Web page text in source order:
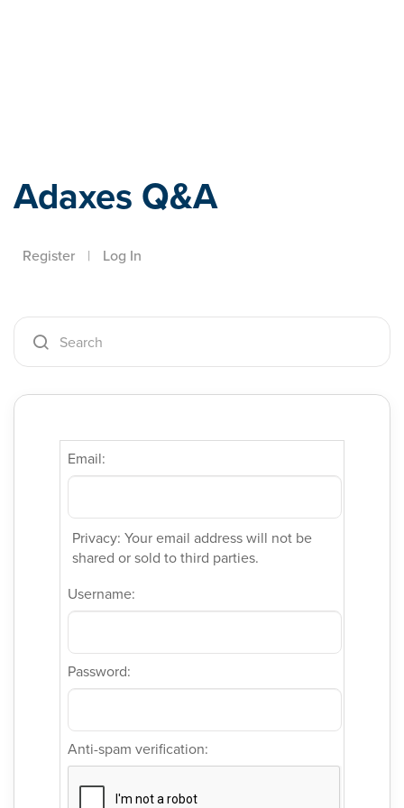
Adaxes Q&A
Register | Log In
Email:
Privacy: Your email address will not be
shared or sold to third parties.
Username:
Password:
Anti-spam verification: